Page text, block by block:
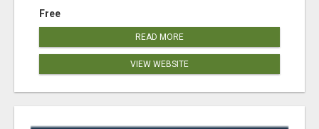
Free
READ MORE
VIEW WEBSITE